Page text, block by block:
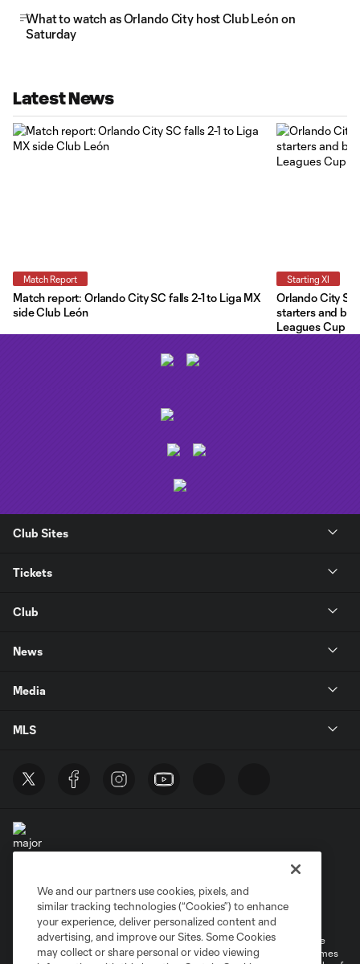
What to watch as Orlando City host Club León on
Saturday
Latest News
Match Report
Match report: Orlando City SC falls 2-1 to Liga MX
side Club León
Starting XI
Orlando City
starters and
Leagues Cup
Club Sites
Tickets
Club
News
Media
MLS
Privacy Policy
Do Not Sell or Share My Personal Information
©2026 MLS. The Major League Soccer and MLS name and shield are
registered trademarks of Major League Soccer, L.L.C. (“MLS”). The names
We and our partners use cookies, pixels, and
similar tracking technologies (“Cookies”) to enhance
your experience, deliver personalized content and
advertising, and improve our Sites. Some Cookies
may collect or share personal or video viewing